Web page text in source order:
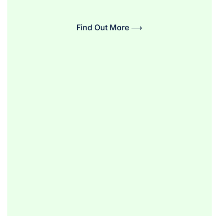
Find Out More ⟶